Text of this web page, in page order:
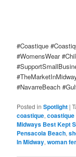
#Coastique
#WomensWear
#NavarreBeach
Posted in Spotlight |
coastique,
Midways Best Kept
Pensacola Beach,
In Midway,woman